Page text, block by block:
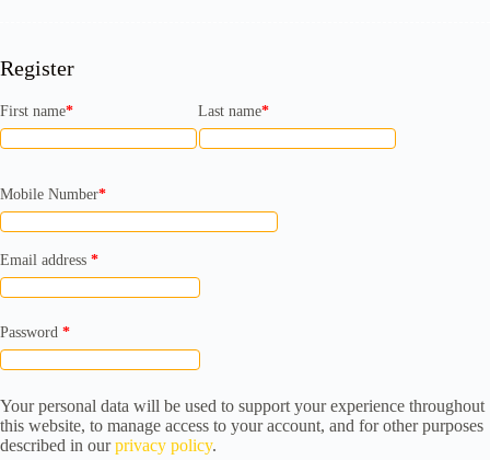
Register
First name* Last name*
Mobile Number*
Email address *Required
Password *Required
Your personal data will be used to support your experience throughout
this website, to manage access to your account, and for other purposes
described in ourprivacy policy.